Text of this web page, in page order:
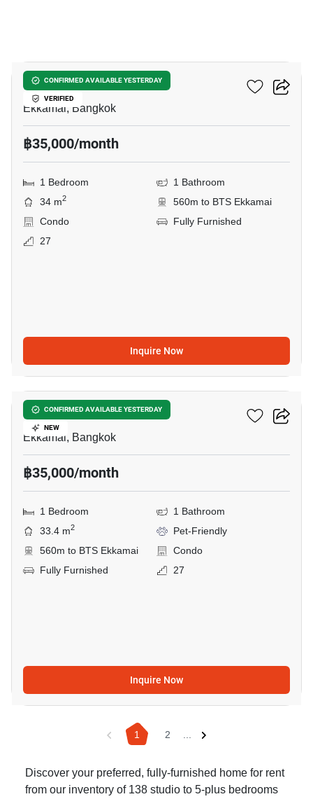
CONFIRMED AVAILABLE YESTERDAY
VERIFIED
Maru Ekkamai 2
Ekkamai, Bangkok
฿35,000/month
1 Bedroom
1 Bathroom
34 m2
560m to BTS Ekkamai
Condo
Fully Furnished
27
Inquire Now
CONFIRMED AVAILABLE YESTERDAY
NEW
33
Maru Ekkamai 2
Ekkamai, Bangkok
฿35,000/month
1 Bedroom
1 Bathroom
33.4 m2
Pet-Friendly
560m to BTS Ekkamai
Condo
Fully Furnished
27
Inquire Now
1 2 ...
Discover your preferred, fully-furnished home for rent
from our inventory of 138 studio to 5-plus bedrooms